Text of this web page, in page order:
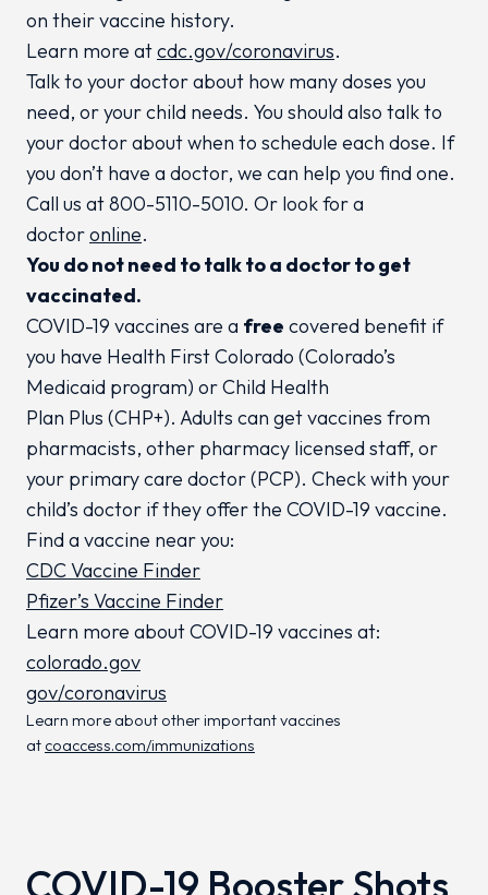
on their vaccine history.
Learn more atcdc.gov/coronavirus.
Talk to your doctor about how many doses you
need, or your child needs. You should also talk to
your doctor about when to schedule each dose. If
you don’t have a doctor, we can help you find one.
Call us at 800-5110-5010. Or look for a
doctoronline.
You do not need to talk to a doctor to get
vaccinated.
COVID-19 vaccines are a free covered benefit if
you have Health First Colorado (Colorado’s
Medicaid program) or Child Health
Plan Plus (CHP+). Adults can get vaccines from
pharmacists, other pharmacy licensed staff, or
your primary care doctor (PCP). Check with your
child’s doctor if they offer the COVID-19 vaccine.
Find a vaccine near you:
CDC Vaccine Finder
Pfizer’s Vaccine Finder
Learn more about COVID-19 vaccines at:
colorado.gov
gov/coronavirus
Learn more about other important vaccines
at coaccess.com/immunizations
COVID-19 Booster Shots